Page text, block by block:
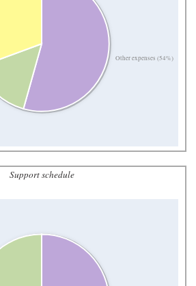
Other expenses (54%)
Support schedule